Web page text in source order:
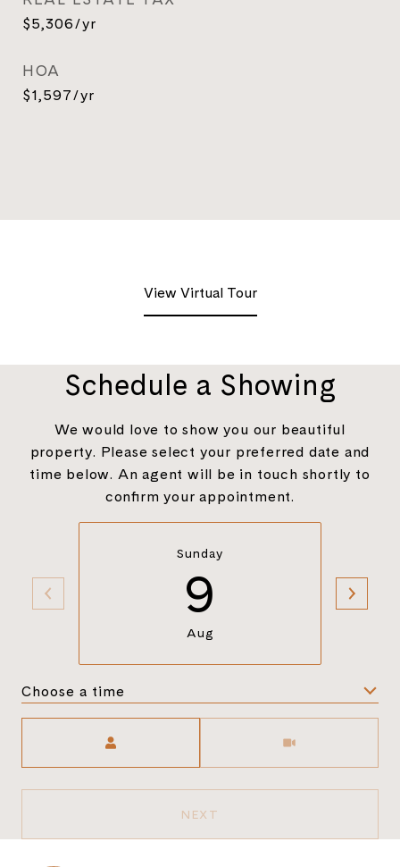
$5,306/yr
HOA
$1,597/yr
View Virtual Tour
Schedule a Showing
We would love to show you our beautiful
property. Please select your preferred date and
time below. An agent will be in touch shortly to
confirm your appointment.
Sunday
9
Aug
Choose a time
NEXT